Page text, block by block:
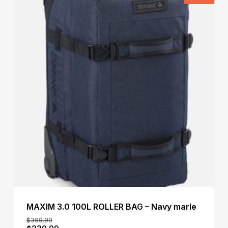
MAXIM 3.0 100L ROLLER BAG – Navy marle
$399.90